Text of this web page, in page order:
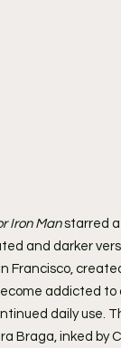
Iron Man starred a
and darker
Francisco,
addicted
daily use.
Braga, inked